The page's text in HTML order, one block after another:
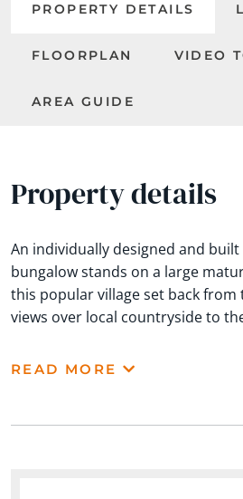
PROPERTY DETAILS
FLOORPLAN VIDEO
AREA GUIDE
Property details
An individually designed and
bungalow stands on a large
this popular village set back
views over local countryside to
READ MORE